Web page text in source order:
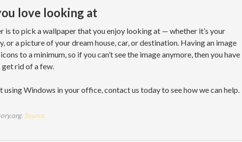
love looking at
to pick a wallpaper that you enjoy looking at — whether it’s your
or a picture of your dream house, car, or destination. Having an image
to a minimum, so if you can’t see the image anymore, then you have
get rid of a few.
Windows in your office, contact us today to see how we can help.
Source.